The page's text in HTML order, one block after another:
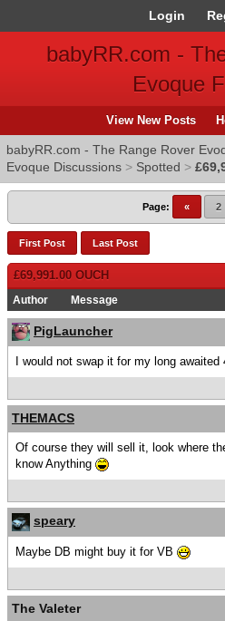
Login
babyRR.com -
Evoque
View New Posts
babyRR.com - The Range Rover
Evoque Discussions > Spotted >
Page: « 2
First Post Last Post
£69,991.00 OUCH
Author Message
PigLauncher
I would not swap it for my long awaited
THEMACS
Of course they will sell it, look where
know Anything
speary
Maybe DB might buy it for VB
The Valeter